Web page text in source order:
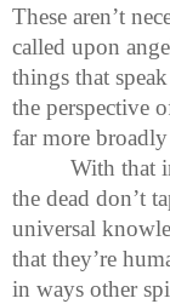
These aren’t
called upon
things that
the perspective
far more
With that
the dead don’t
universal
that they’re
in ways other